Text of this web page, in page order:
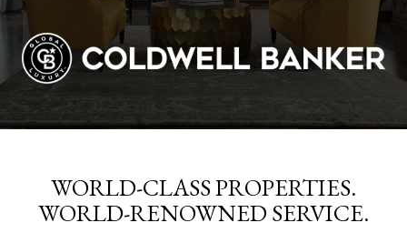
WORLD-CLASS PROPERTIES.
WORLD-RENOWNED SERVICE.